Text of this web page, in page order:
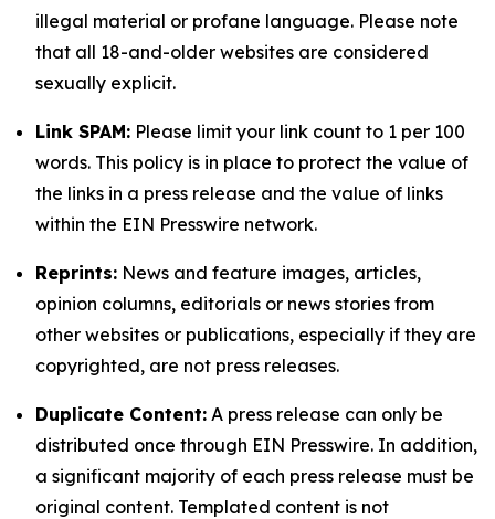
illegal material or profane language. Please note
that all 18-and-older websites are considered
sexually explicit.
Link SPAM: Please limit your link count to 1 per 100
words. This policy is in place to protect the value of
the links in a press release and the value of links
within the EIN Presswire network.
Reprints: News and feature images, articles,
opinion columns, editorials or news stories from
other websites or publications, especially if they are
copyrighted, are not press releases.
Duplicate Content: A press release can only be
distributed once through EIN Presswire. In addition,
a significant majority of each press release must be
original content. Templated content is not